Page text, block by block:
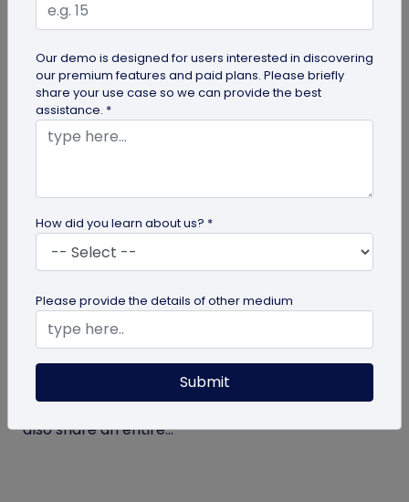
benefits of redirection...
What Makes NFC Business Cards Superior
to Conventional Business Cards
Built with modern tech, NFC business cards make
sharing contact details easier and faster. We can
also share an entire...
Our demo is designed for users interested in discovering
our premium features and paid plans. Please briefly
share your use case so we can provide the best
assistance. *
How did you learn about us? *
Please provide the details of other medium
Submit